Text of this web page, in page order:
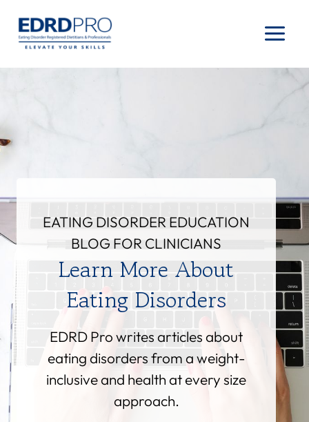
content
EATING DISORDER EDUCATION
BLOG FOR CLINICIANS
Learn More About
Eating Disorders
EDRD Pro writes articles about
eating disorders from a weight-
inclusive and health at every size
approach.